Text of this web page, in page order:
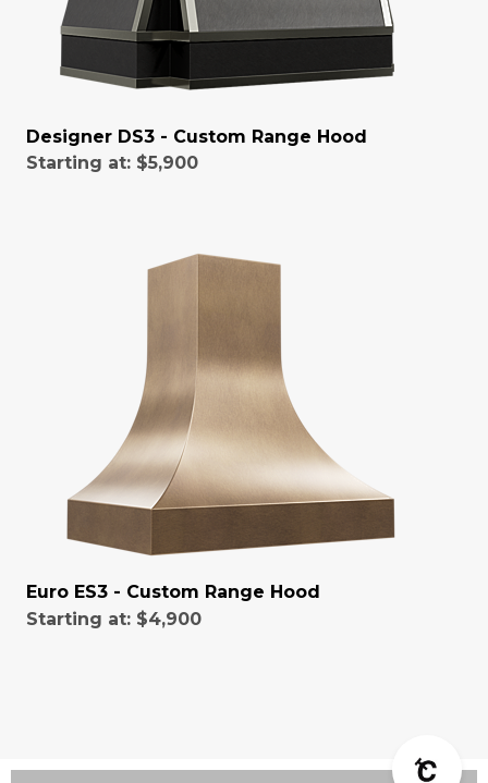
Designer DS3 - Custom Range Hood
Starting at: $5,900
Euro ES3 - Custom Range Hood
Starting at: $4,900